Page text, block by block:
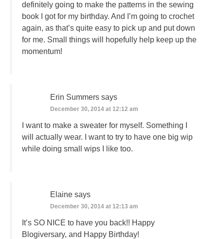
definitely going to make the patterns in the sewing
book I got for my birthday. And I’m going to crochet
again, as that’s quite easy to pick up and put down
for me. Small things will hopefully help keep up the
momentum!
Erin Summers says
December 30, 2014 at 12:12 am
I want to make a sweater for myself. Something I
will actually wear. I want to try to have one big wip
while doing small wips I like too.
Elaine says
December 30, 2014 at 12:13 am
It’s SO NICE to have you back!! Happy
Blogiversary, and Happy Birthday!